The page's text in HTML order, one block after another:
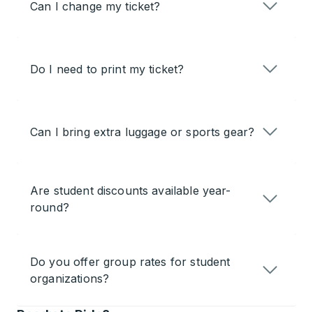
Can I change my ticket?
Do I need to print my ticket?
Can I bring extra luggage or sports gear?
Are student discounts available year-
round?
Do you offer group rates for student
organizations?